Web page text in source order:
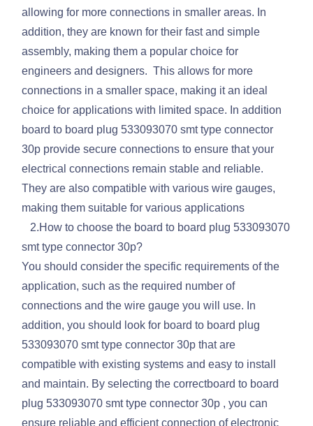
allowing for more connections in smaller areas. In
addition, they are known for their fast and simple
assembly, making them a popular choice for
engineers and designers. This allows for more
connections in a smaller space, making it an ideal
choice for applications with limited space. In addition
board to board plug 533093070 smt type connector
30p provide secure connections to ensure that your
electrical connections remain stable and reliable.
They are also compatible with various wire gauges,
making them suitable for various applications
2.How to choose the board to board plug 533093070
smt type connector 30p?
You should consider the specific requirements of the
application, such as the required number of
connections and the wire gauge you will use. In
addition, you should look for board to board plug
533093070 smt type connector 30p that are
compatible with existing systems and easy to install
and maintain. By selecting the correctboard to board
plug 533093070 smt type connector 30p , you can
ensure reliable and efficient connection of electronic